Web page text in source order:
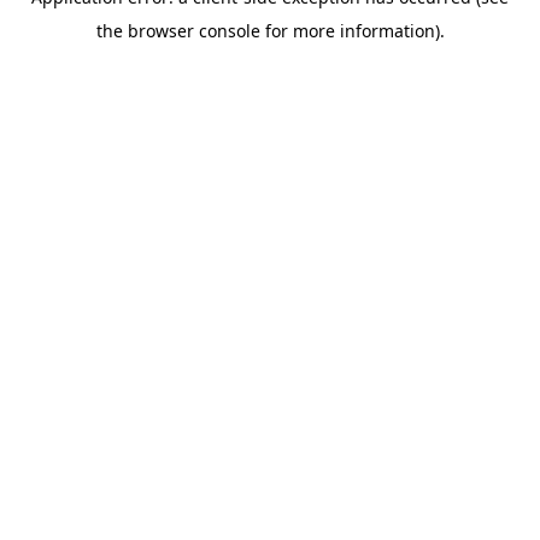
the browser console for more information).